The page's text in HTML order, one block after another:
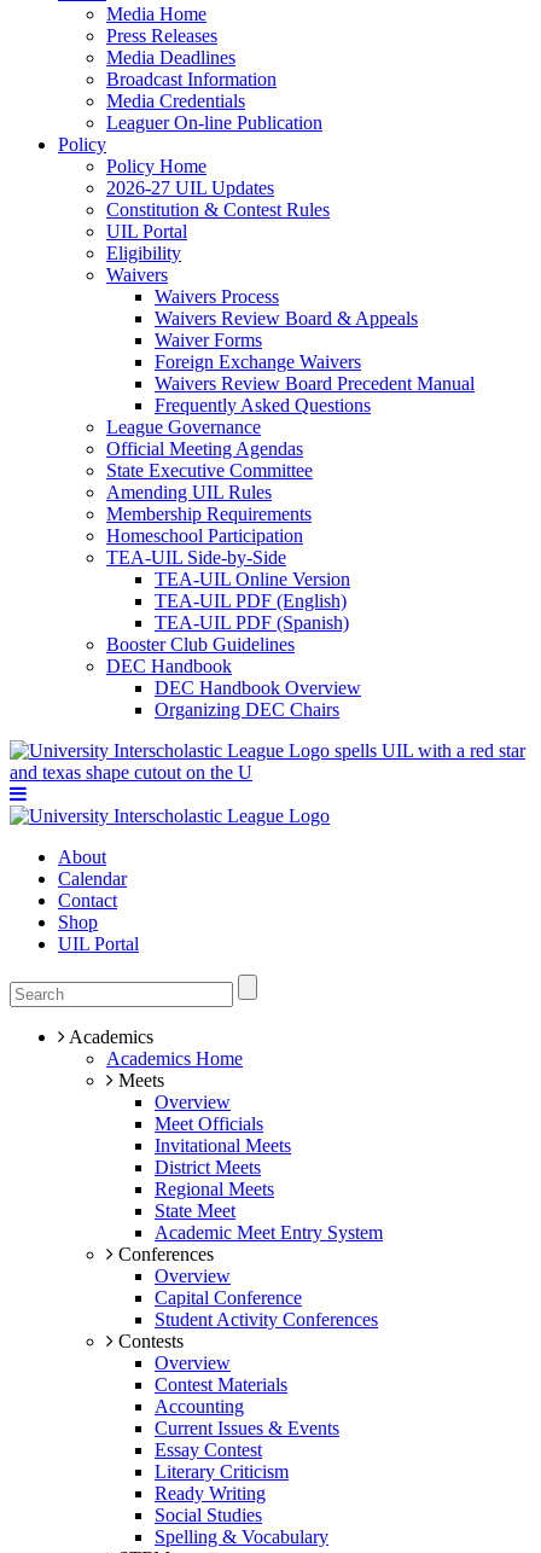
Media Home
Press Releases
Media Deadlines
Broadcast Information
Media Credentials
Leaguer On-line Publication
Policy
Policy Home
2026-27 UIL Updates
Constitution & Contest Rules
UIL Portal
Eligibility
Waivers
Waivers Process
Waivers Review Board & Appeals
Waiver Forms
Foreign Exchange Waivers
Waivers Review Board Precedent Manual
Frequently Asked Questions
League Governance
Official Meeting Agendas
State Executive Committee
Amending UIL Rules
Membership Requirements
Homeschool Participation
TEA-UIL Side-by-Side
TEA-UIL Online Version
TEA-UIL PDF (English)
TEA-UIL PDF (Spanish)
Booster Club Guidelines
DEC Handbook
DEC Handbook Overview
Organizing DEC Chairs
About
Calendar
Contact
Shop
UIL Portal
Academics
Academics Home
Meets
Overview
Meet Officials
Invitational Meets
District Meets
Regional Meets
State Meet
Academic Meet Entry System
Conferences
Overview
Capital Conference
Student Activity Conferences
Contests
Overview
Contest Materials
Accounting
Current Issues & Events
Essay Contest
Literary Criticism
Ready Writing
Social Studies
Spelling & Vocabulary